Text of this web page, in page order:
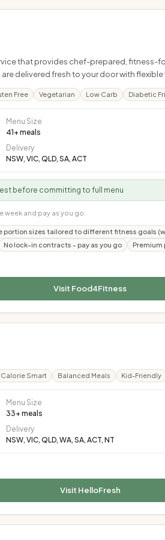
that provides chef-prepared, fitness-
delivered fresh to your door with
Free Vegetarian Low Carb Diabetic
Menu Size
41+ meals
Delivery
NSW, VIC, QLD, SA, ACT
before committing to full menu
and pay as you go.
portion sizes tailored to different fitness goals
No lock-in contracts - pay as you go Premium
Visit Food4Fitness
Calorie Smart Balanced Meals Kid-Friendly
Menu Size
33+ meals
Delivery
NSW, VIC, QLD, WA, SA, ACT, NT
Visit HelloFresh